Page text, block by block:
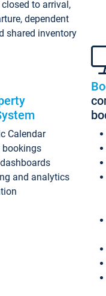
to arrival,
dependent
shared inventory
Calendar
bookings
and analytics